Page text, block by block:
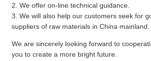
2. We offer on-line technical guidance.
3. We will also help our customers seek for
suppliers of raw materials in China mainland.
We are sincerely looking forward to
you to create a more bright future.